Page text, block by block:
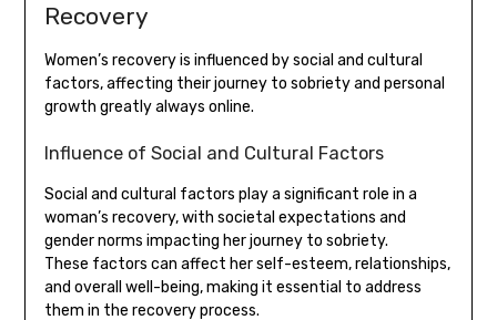
Recovery
Women’s recovery is influenced by social and cultural
factors, affecting their journey to sobriety and personal
growth greatly always online.
Influence of Social and Cultural Factors
Social and cultural factors play a significant role in a
woman’s recovery, with societal expectations and
gender norms impacting her journey to sobriety.
These factors can affect her self-esteem, relationships,
and overall well-being, making it essential to address
them in the recovery process.